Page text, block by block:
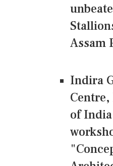
Assam
Indira
of